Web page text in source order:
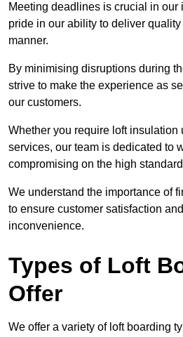
Meeting deadlines is crucial in our
pride in our ability to deliver
manner.
By minimising disruptions during
strive to make the experience as
our customers.
Whether you require loft insulation
services, our team is dedicated to
compromising on the high
We understand the importance of
to ensure customer satisfaction
inconvenience.
Types of Loft
Offer
We offer a variety of loft boarding